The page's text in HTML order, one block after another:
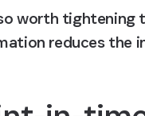
worth
reduces the